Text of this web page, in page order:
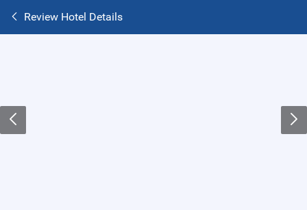
Review Hotel Details